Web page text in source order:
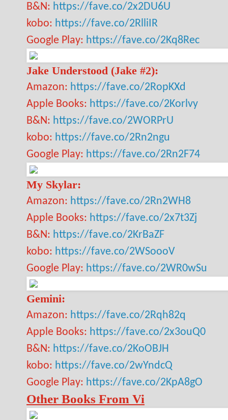
B&N: https://fave.co/2x2DU6U
kobo: https://fave.co/2RlliIR
Google Play: https://fave.co/2Kq8Rec
Jake Understood (Jake #2):
Amazon: https://fave.co/2RopKXd
Apple Books: https://fave.co/2Korlvy
B&N: https://fave.co/2WORPrU
kobo: https://fave.co/2Rn2ngu
Google Play: https://fave.co/2Rn2F74
My Skylar:
Amazon: https://fave.co/2Rn2WH8
Apple Books: https://fave.co/2x7t3Zj
B&N: https://fave.co/2KrBaZF
kobo: https://fave.co/2WSoooV
Google Play: https://fave.co/2WR0wSu
Gemini:
Amazon: https://fave.co/2Rqh82q
Apple Books: https://fave.co/2x3ouQ0
B&N: https://fave.co/2KoOBJH
kobo: https://fave.co/2wYndcQ
Google Play: https://fave.co/2KpA8gO
Other Books From Vi